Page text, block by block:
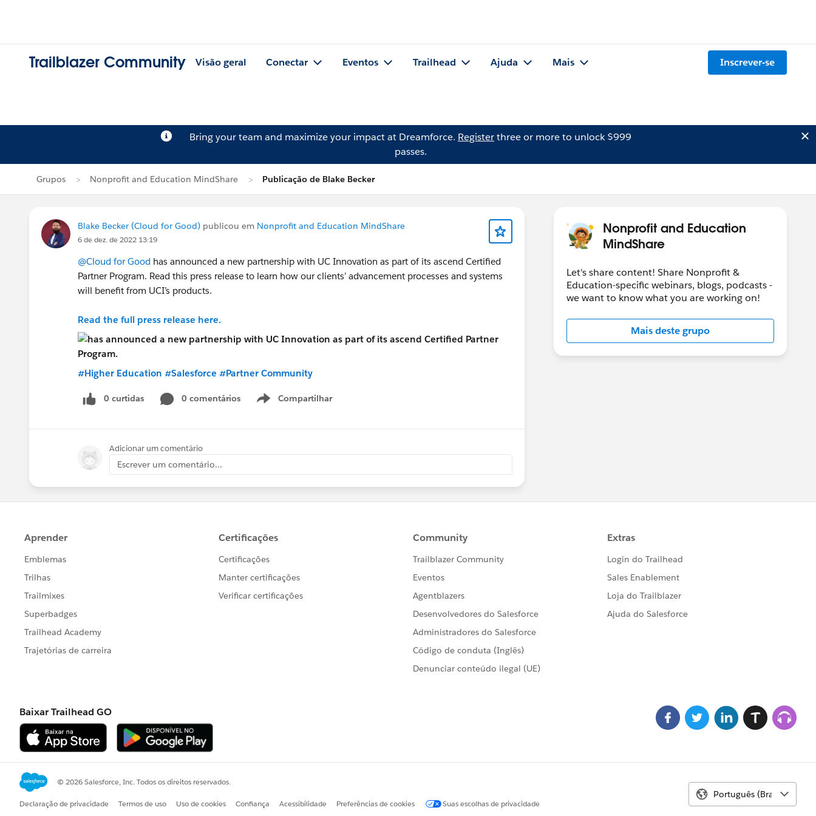
Trailblazer Community Visão geral Conectar Eventos Trailhead Ajuda Mais Inscrever-se
Bring your team and maximize your impact at Dreamforce. Registerthree or more to unlock $999
passes.
Grupos Nonprofit and Education MindShare Publicação de Blake Becker
Blake Becker (Cloud for Good) publicou em Nonprofit and Education MindShare
6 de dez. de 2022 13:19
@Cloud for Good has announced a new partnership with UC Innovation as part of its ascend Certified
Partner Program. Read this press release to learn how our clients’ advancement processes and systems
will benefit from UCI’s products.
Read the full press release here.
#Higher Education #Salesforce #Partner Community
0 curtidas 0 comentários Compartilhar
Show menu
Adicionar um comentário
Escrever um comentário...
Nonprofit and Education
MindShare
Let's share content! Share Nonprofit &
Education-specific webinars, blogs, podcasts -
we want to know what you are working on!
Mais deste grupo